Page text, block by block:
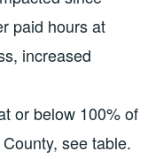
paid hours at
increased
or below 100% of
see table.